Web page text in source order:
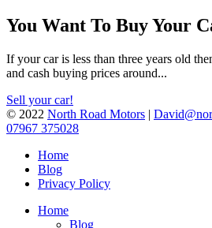
You Want To Buy Your
If your car is less than three years old
and cash buying prices around...
Sell your car!
© 2022 North Road Motors |
07967 375028
Home
Blog
Privacy Policy
Home
Blog